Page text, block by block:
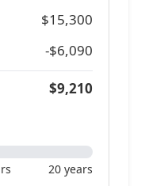
$15,300
-$6,090
$9,210
20 years